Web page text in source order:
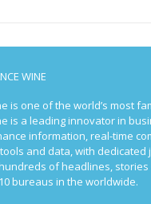
WINE
is one of the world’s most
is a leading innovator in
information, real-time
and data, with dedicated
of headlines,
bureaus in the worldwide.